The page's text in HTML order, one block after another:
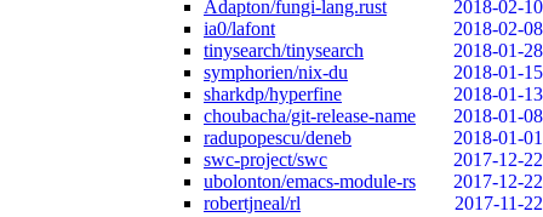
Adapton/fungi-lang.rust
2018-02-10
ia0/lafont
2018-02-08
tinysearch/tinysearch
2018-01-28
symphorien/nix-du
2018-01-15
sharkdp/hyperfine
2018-01-13
choubacha/git-release-name
2018-01-08
radupopescu/deneb
2018-01-01
swc-project/swc
2017-12-22
ubolonton/emacs-module-rs
2017-12-22
robertjneal/rl
2017-11-22